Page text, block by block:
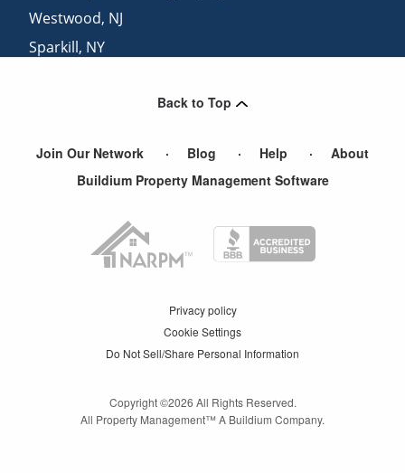
Westwood, NJ
Sparkill, NY
Back to Top
Join Our Network Blog Help
About
Buildium Property Management Software
Privacy policy
Cookie Settings
Do Not Sell/Share Personal Information
Copyright ©2026 All Rights Reserved.
All Property Management™ A Buildium Company.